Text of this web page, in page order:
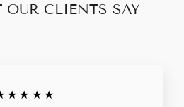
OUR CLIENTS SAY